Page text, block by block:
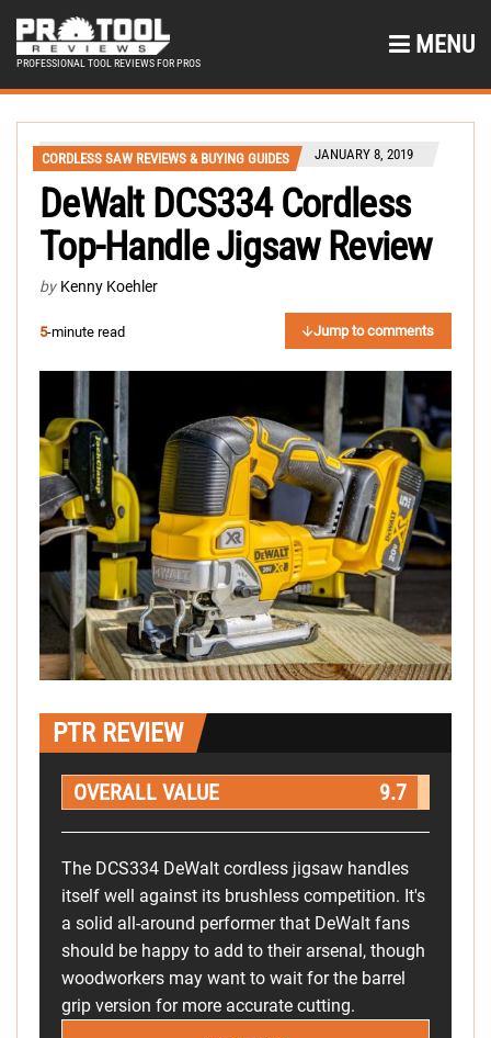
PROFESSIONAL TOOL REVIEWS FOR PROS
MENU
CORDLESS SAW REVIEWS & BUYING GUIDES JANUARY 8, 2019
DeWalt DCS334 Cordless
Top-Handle Jigsaw Review
by Kenny Koehler
5-minute read Jump to comments
PTR REVIEW
OVERALL VALUE 9.7
The DCS334 DeWalt cordless jigsaw handles
itself well against its brushless competition. It's
a solid all-around performer that DeWalt fans
should be happy to add to their arsenal, though
woodworkers may want to wait for the barrel
grip version for more accurate cutting.